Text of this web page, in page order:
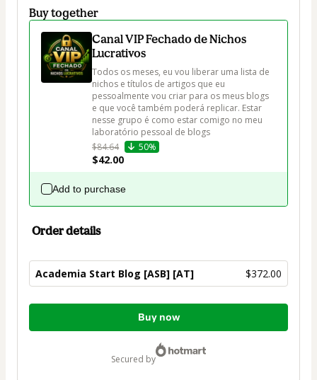
Buy together
Canal VIP Fechado de Nichos
Lucrativos
Todos os meses, eu vou liberar uma lista de
nichos e títulos de artigos que eu
pessoalmente vou criar para os meus blogs
e que você também poderá replicar. Estar
nesse grupo é como estar comigo no meu
laboratório pessoal de blogs
$84.64
50%
$42.00
Add to purchase
Order details
Academia Start Blog [ASB] [AT] $372.00
Total
$372.00
Buy now
secured by